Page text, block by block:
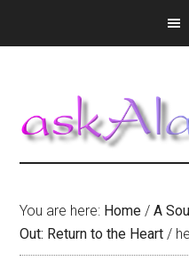
You are here: Home / A
Out: Return to the Heart /